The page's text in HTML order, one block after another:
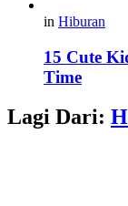
in Hiburan
15 Cute
Time
Lagi Dari: